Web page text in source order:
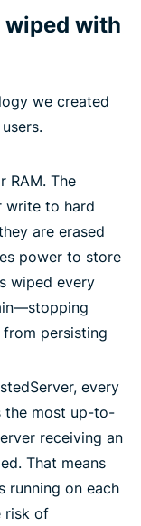
wiped with
we created
RAM. The
write to hard
are erased
power to store
wiped every
persisting
every
the most up-to-
receiving an
That means
running on each
risk of